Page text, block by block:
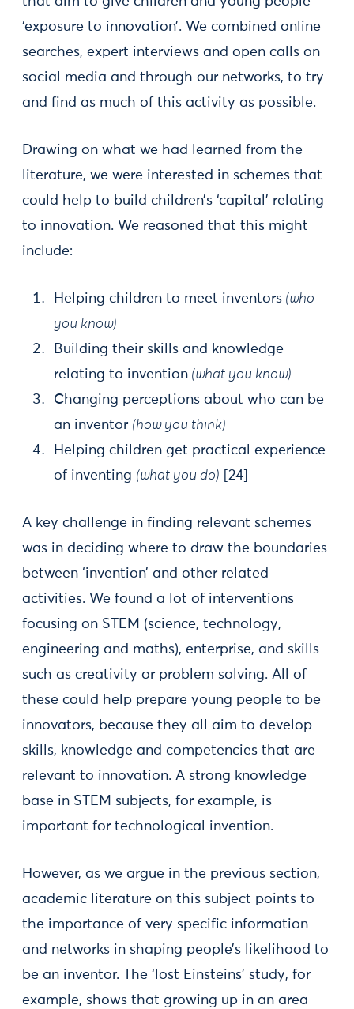
‘exposure to innovation’. We combined online
searches, expert interviews and open calls on
social media and through our networks, to try
and find as much of this activity as possible.
Drawing on what we had learned from the
literature, we were interested in schemes that
could help to build children’s ‘capital’ relating
to innovation. We reasoned that this might
include:
Helping children to meet inventors (who
you know)
Building their skills and knowledge
relating to invention (what you know)
Changing perceptions about who can be
an inventor (how you think)
Helping children get practical experience
of inventing (what you do) [24]
A key challenge in finding relevant schemes
was in deciding where to draw the boundaries
between ‘invention’ and other related
activities. We found a lot of interventions
focusing on STEM (science, technology,
engineering and maths), enterprise, and skills
such as creativity or problem solving. All of
these could help prepare young people to be
innovators, because they all aim to develop
skills, knowledge and competencies that are
relevant to innovation. A strong knowledge
base in STEM subjects, for example, is
important for technological invention.
However, as we argue in the previous section,
academic literature on this subject points to
the importance of very specific information
and networks in shaping people’s likelihood to
be an inventor. The ‘lost Einsteins’ study, for
example, shows that growing up in an area